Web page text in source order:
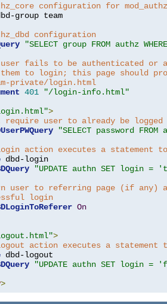
configuration for
group team
configuration
"SELECT group FROM authz
user fails to be authenticated or
to login; this page should
private/login.html
401
"/login-info.html"
>
require user to already be
"SELECT password
action executes a statement
dbd-login
"UPDATE authn SET login =
user to referring page (if any)
login
On
>
action executes a statement
dbd-logout
"UPDATE authn SET login =
>